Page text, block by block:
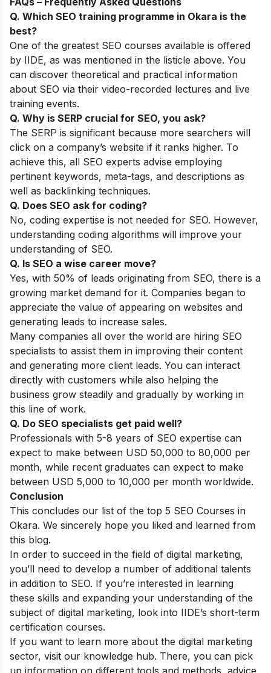
Q. Which SEO training programme in Okara is the
best?
One of the greatest SEO courses available is offered
by IIDE, as was mentioned in the listicle above. You
can discover theoretical and practical information
about SEO via their video-recorded lectures and live
training events.
Q. Why is SERP crucial for SEO, you ask?
The SERP is significant because more searchers will
click on a company’s website if it ranks higher. To
achieve this, all SEO experts advise employing
pertinent keywords, meta-tags, and descriptions as
well as backlinking techniques.
Q. Does SEO ask for coding?
No, coding expertise is not needed for SEO. However,
understanding coding algorithms will improve your
understanding of SEO.
Q. Is SEO a wise career move?
Yes, with 50% of leads originating from SEO, there is a
growing market demand for it. Companies began to
appreciate the value of appearing on websites and
generating leads to increase sales.
Many companies all over the world are hiring SEO
specialists to assist them in improving their content
and generating more client leads. You can interact
directly with customers while also helping the
business grow steadily and gradually by working in
this line of work.
Q. Do SEO specialists get paid well?
Professionals with 5-8 years of SEO expertise can
expect to make between USD 50,000 to 80,000 per
month, while recent graduates can expect to make
between USD 5,000 to 10,000 per month worldwide.
Conclusion
This concludes our list of the top 5 SEO Courses in
Okara. We sincerely hope you liked and learned from
this blog.
In order to succeed in the field of digital marketing,
you’ll need to develop a number of additional talents
in addition to SEO. If you’re interested in learning
these skills and expanding your understanding of the
subject of digital marketing, look into IIDE’s short-term
certification courses.
If you want to learn more about the digital marketing
sector, visit our knowledge hub. There, you can pick